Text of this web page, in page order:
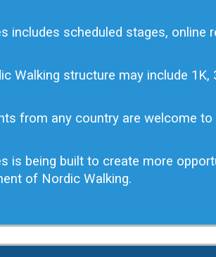
includes scheduled stages,
Walking structure may include
from any country are welcome to
is being built to create more
of Nordic Walking.